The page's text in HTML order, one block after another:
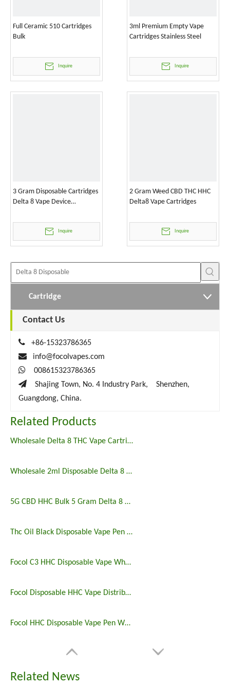
Full Ceramic 510 Cartridges
Bulk
Inquire
3ml Premium Empty Vape
Cartridges Stainless Steel
Inquire
3 Gram Disposable Cartridges
Delta 8 Vape Device
Inquire
2 Gram Weed CBD THC HHC
Delta8 Vape Cartridges
Inquire
Cartridge
Contact Us

+86-15323786365

info@focolvapes.com

008615323786365
 Shajing Town, No. 4 Industry Park, Shenzhen,
Guangdong, China.
Related Products
Wholesale Delta 8 THC Vape Cartridges
Wholesale 2ml Disposable Delta 8 9 10 Vape Pen
5G CBD HHC Bulk 5 Gram Delta 8 Disposable
Thc Oil Black Disposable Vape Pen with Packing Pod
Focol C3 HHC Disposable Vape Wholesale
Focol Disposable HHC Vape Distributor Germany
Focol HHC Disposable Vape Pen Wholesale Europe
Related News